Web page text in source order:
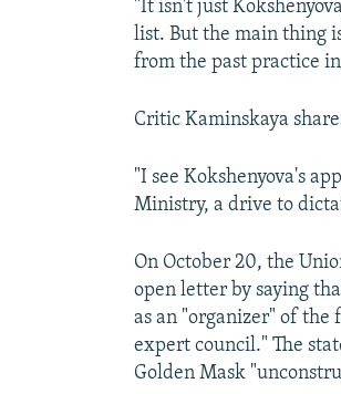
"It isn't just
list. But the main thing
from the past practice
Critic Kaminskaya
"I see Kokshenyova's
Ministry, a drive to
On October 20, the
open letter by saying
as an "organizer" of
expert council." The
Golden Mask